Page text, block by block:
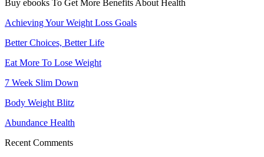
Buy ebooks To Get More Benefits About Health
Achieving Your Weight Loss Goals
Better Choices, Better Life
Eat More To Lose Weight
7 Week Slim Down
Body Weight Blitz
Abundance Health
Recent Comments